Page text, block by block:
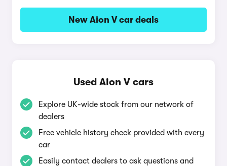
New Aion V car deals
Used Aion V cars
Explore UK-wide stock from our network of
dealers
Free vehicle history check provided with every
car
Easily contact dealers to ask questions and